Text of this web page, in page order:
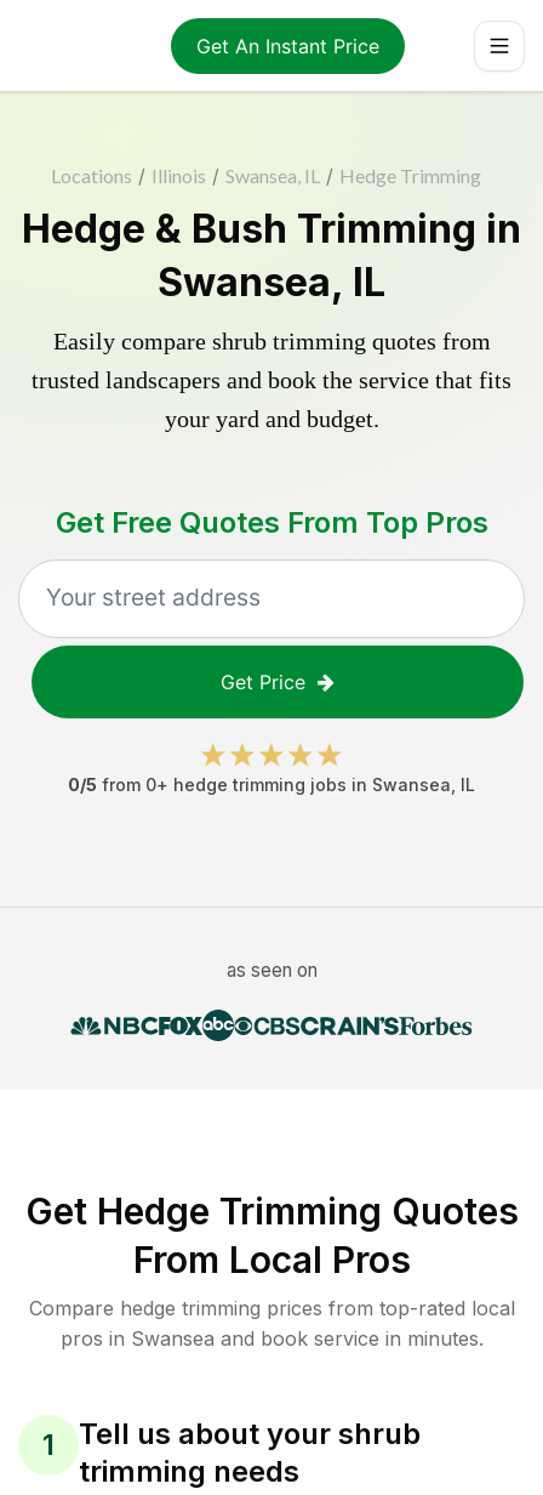
Get An Instant Price
Locations / Illinois / Swansea, IL / Hedge Trimming
Hedge & Bush Trimming in
Swansea, IL
Easily compare shrub trimming quotes from
trusted landscapers and book the service that fits
your yard and budget.
Get Free Quotes From Top Pros
Get Price
0/5 from 0+ hedge trimming jobs in Swansea IL
as seen on
Get Hedge Trimming Quotes
From Local Pros
Compare hedge trimming prices from top-rated local
pros in Swansea and book service in minutes.
1
Tell us about your shrub
trimming needs